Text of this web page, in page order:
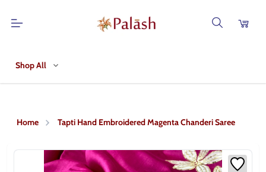
Shop All
Home Tapti Hand Embroidered Magenta Chanderi Saree